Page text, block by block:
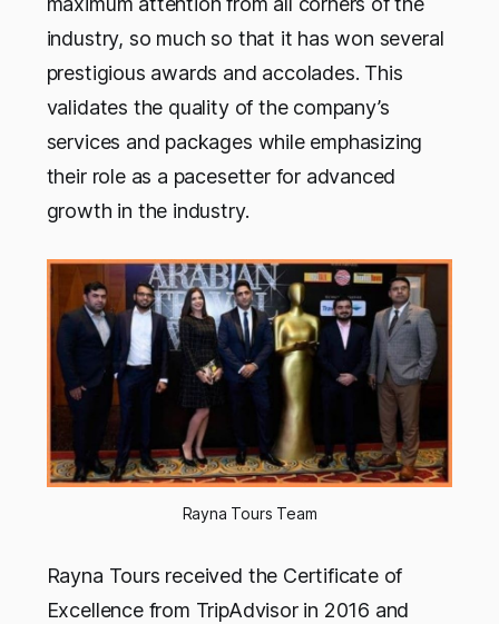
industry, so much so that it has won several
prestigious awards and accolades. This
validates the quality of the company’s
services and packages while emphasizing
their role as a pacesetter for advanced
growth in the industry.
Rayna Tours Team
Rayna Tours received the Certificate of
Excellence from TripAdvisor in 2016 and